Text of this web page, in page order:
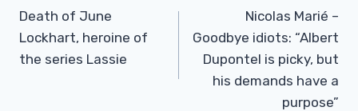
Navigation
Death of June
Lockhart, heroine of
the series Lassie
Nicolas Marié –
Goodbye idiots: “Albert
Dupontel is picky, but
his demands have a
purpose”